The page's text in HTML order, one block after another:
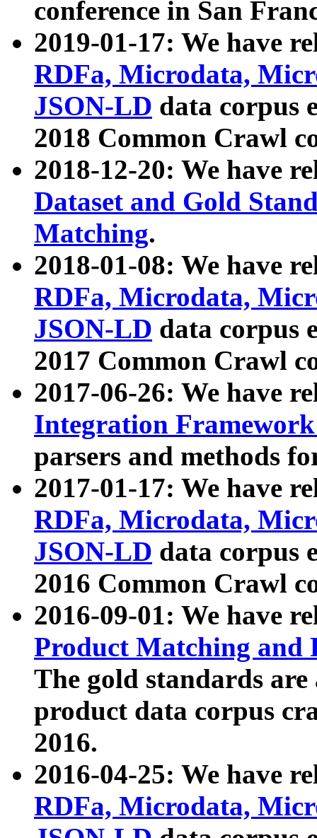
conference in San
2019-01-17: We have
RDFa, Microdata,
JSON-LD data corpus
2018 Common Crawl
2018-12-20: We have
Dataset and Gold
Matching.
2018-01-08: We have
RDFa, Microdata,
JSON-LD data corpus
2017 Common Crawl
2017-06-26: We have
Integration
parsers and methods
2017-01-17: We have
RDFa, Microdata,
JSON-LD data corpus
2016 Common Crawl
2016-09-01: We have
Product Matching and
The gold standards
product data corpus
2016.
2016-04-25: We have
RDFa, Microdata,